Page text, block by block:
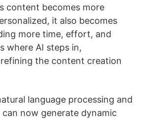
content becomes more
it also becomes
more time, effort, and
where AI steps in,
the content creation
language processing and
now generate dynamic